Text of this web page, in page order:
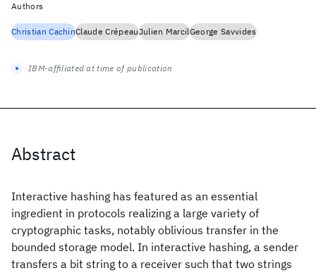
Abstract
Interactive hashing has featured as an essential
ingredient in protocols realizing a large variety of
cryptographic tasks, notably oblivious transfer in the
bounded storage model. In interactive hashing, a sender
transfers a bit string to a receiver such that two strings
Authors
Christian CachinClaude CrépeauJulien MarcilGeorge Savvides
IBM-affiliated at time of publication